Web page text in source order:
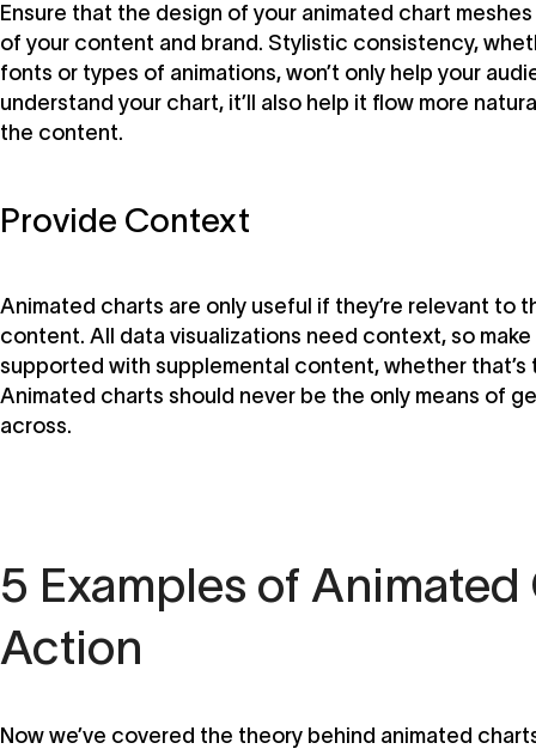
Ensure that the design of your animated chart
of your content and brand. Stylistic consistency,
fonts or types of animations, won’t only help your
understand your chart, it’ll also help it flow more
the content.
Provide Context
Animated charts are only useful if they’re relevant to
content. All data visualizations need context, so make
supported with supplemental content, whether that’s
Animated charts should never be the only means of
across.
5 Examples of Animated
Action
Now we’ve covered the theory behind animated